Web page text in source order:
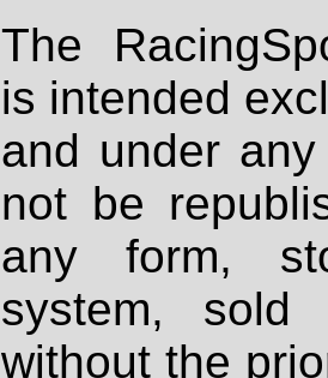
The
is intended
and under
not be
any form,
system, sold
without the